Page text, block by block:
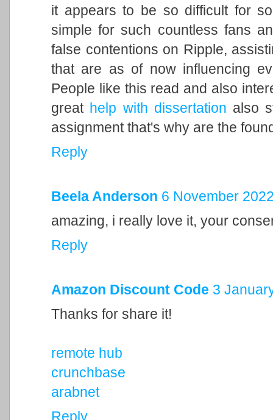
it appears to be so difficult for
simple for such countless fans
false contentions on Ripple,
that are as of now influencing
People like this read and also
great help with dissertation also
assignment that's why are the
Reply
Beela Anderson 6 November
amazing, i really love it, your
Reply
Amazon Discount Code 3
Thanks for share it!
remote hub
crunchbase
arabnet
Reply